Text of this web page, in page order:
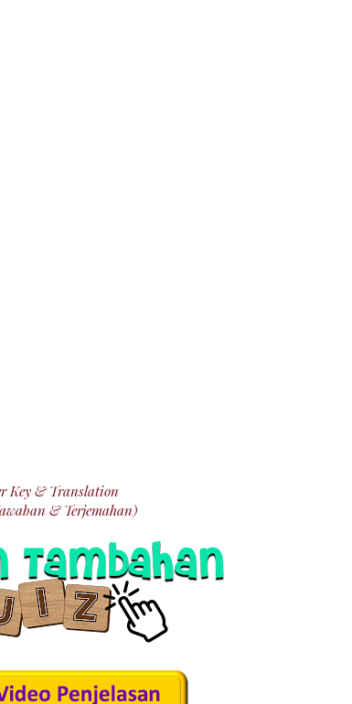
Key & Translation
& Terjemahan)